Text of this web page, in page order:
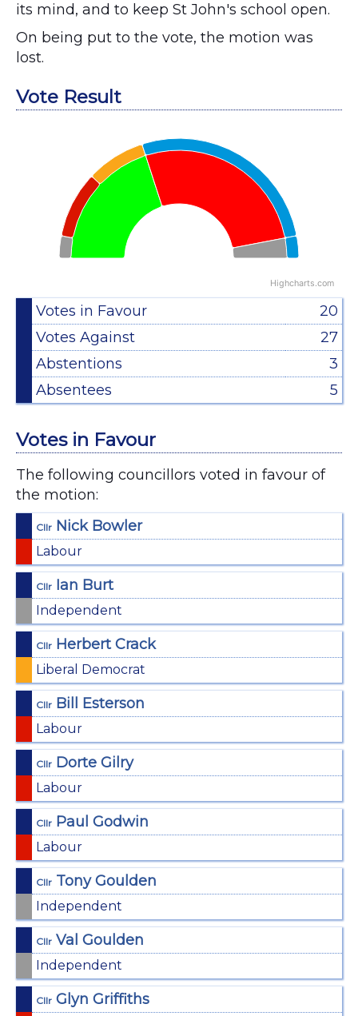
its mind, and to keep St John's school open.
On being put to the vote, the motion was
lost.
Vote Result
Pie chart with 2 pies.
View as data table, Chart
Highcharts.com
End of interactive chart.
Votes in Favour
20
Votes Against
27
Abstentions
3
Absentees
5
Votes in Favour
The following councillors voted in favour of
the motion:
Cllr Nick Bowler
Labour
Cllr Ian Burt
Independent
Cllr Herbert Crack
Liberal Democrat
Cllr Bill Esterson
Labour
Cllr Dorte Gilry
Labour
Cllr Paul Godwin
Labour
Cllr Tony Goulden
Independent
Cllr Val Goulden
Independent
Cllr Glyn Griffiths